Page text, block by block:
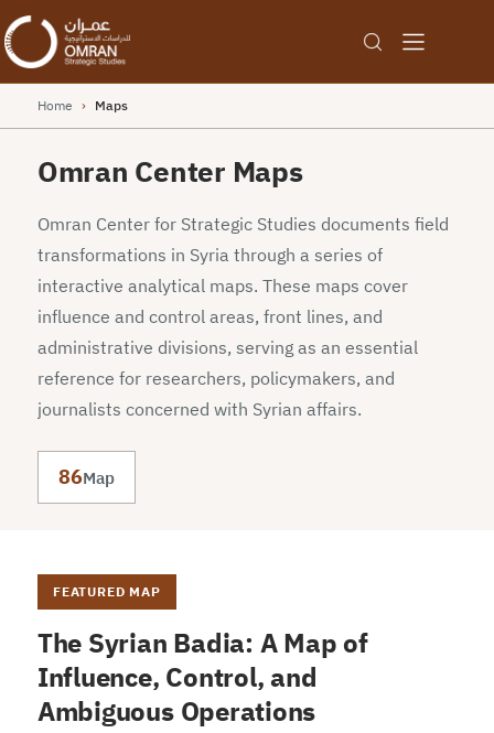
Home › Maps
Omran Center Maps
Omran Center for Strategic Studies documents field
transformations in Syria through a series of
interactive analytical maps. These maps cover
influence and control areas, front lines, and
administrative divisions, serving as an essential
reference for researchers, policymakers, and
journalists concerned with Syrian affairs.
86Map
FEATURED MAP
The Syrian Badia: A Map of
Influence, Control, and
Ambiguous Operations